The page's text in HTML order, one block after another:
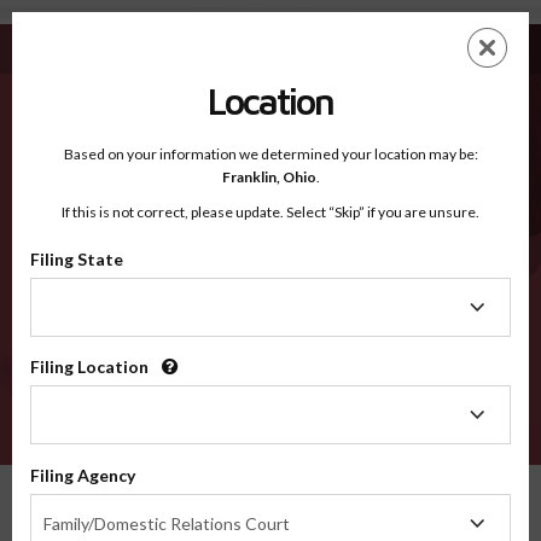
Whitley IN - Recognized Counties
EN
Recognized Counties
2600
Location
Based on your information we determined your location may be:
Franklin, Ohio.
If this is not correct, please update. Select “Skip” if you are unsure.
Filing State
Filing Location
Filing Agency
Family/Domestic Relations Court
Agency